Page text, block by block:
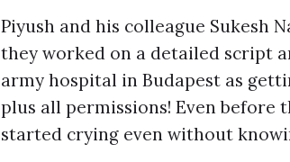
Piyush and his colleague Sukesh
they worked on a detailed script
army hospital in Budapest as
plus all permissions! Even before
started crying even without